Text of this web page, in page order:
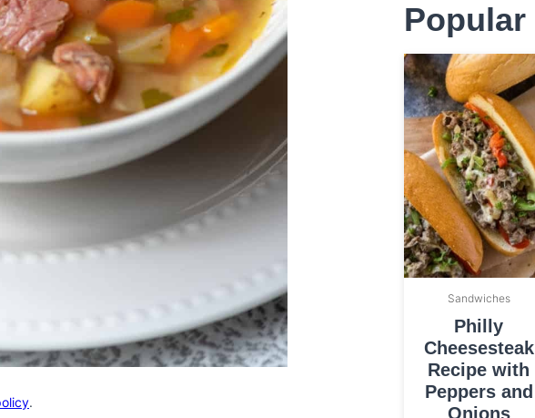
.
Popular
Sandwiches
Philly
Cheesesteak
Recipe with
Peppers and
Onions